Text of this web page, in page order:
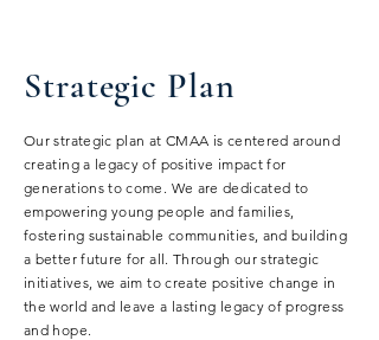
Strategic Plan
Our strategic plan at CMAA is centered around
creating a legacy of positive impact for
generations to come. We are dedicated to
empowering young people and families,
fostering sustainable communities, and building
a better future for all. Through our strategic
initiatives, we aim to create positive change in
the world and leave a lasting legacy of progress
and hope.